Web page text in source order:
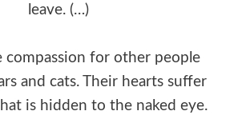
leave. (…)
compassion for other people
and cats. Their hearts suffer
is hidden to the naked eye.